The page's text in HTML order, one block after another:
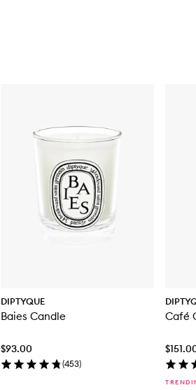
DIPTYQUE
Baies Candle
$93.00
(453)
Café